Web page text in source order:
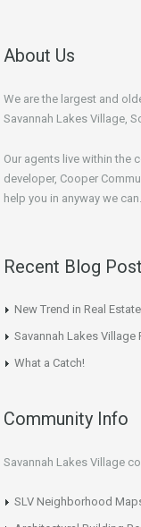
About Us
We are the largest and
Savannah Lakes Village,
Our agents live within the
developer, Cooper
help you in anyway we
Recent Blog
New Trend in Real
Savannah Lakes Village
What a Catch!
Community Info
Savannah Lakes Village
SLV Neighborhood